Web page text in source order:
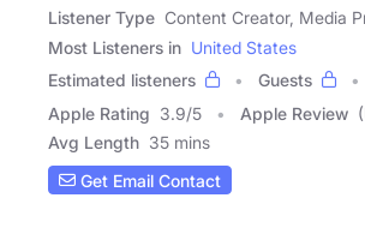
Listener Type Content Creator, Media
Most Listeners in United States
Estimated listeners
Guests
Apple Rating 3.9/5 Apple Review
Avg Length 35 mins
Get Email Contact